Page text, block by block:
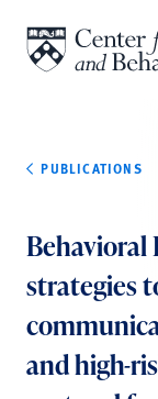
PUBLICATIONS
strategies
and high-